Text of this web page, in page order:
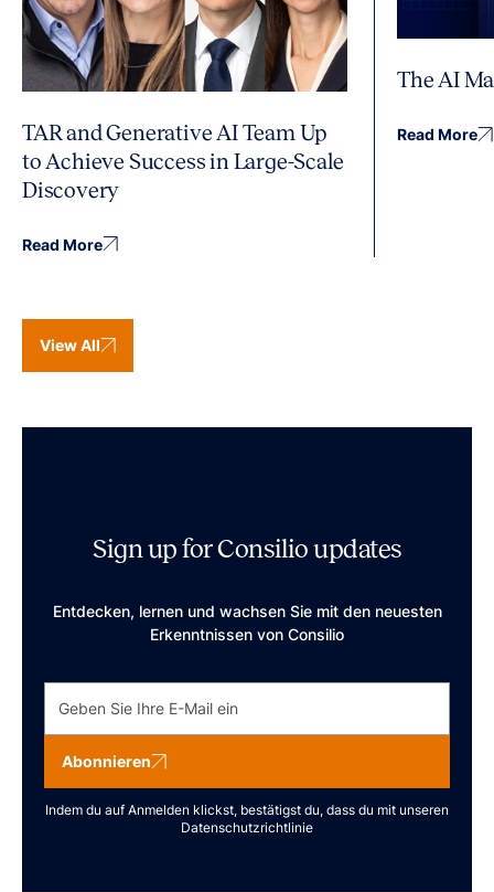
TAR and Generative AI Team Up
to Achieve Success in Large-Scale
Discovery
Read More
The AI
Read More
View All
Sign up for Consilio updates
Entdecken, lernen und wachsen Sie mit den neuesten
Erkenntnissen von Consilio
Abonnieren
Indem du auf Anmelden klickst, bestätigst du, dass du mit unseren
Datenschutzrichtlinie